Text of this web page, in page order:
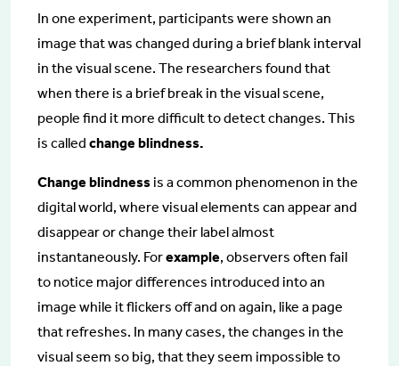
In one experiment, participants were shown an
image that was changed during a brief blank interval
in the visual scene. The researchers found that
when there is a brief break in the visual scene,
people find it more difficult to detect changes. This
is called change blindness.
Change blindness is a common phenomenon in the
digital world, where visual elements can appear and
disappear or change their label almost
instantaneously. Forexample, observers often fail
to notice major differences introduced into an
image while it flickers off and on again, like a page
that refreshes. In many cases, the changes in the
visual seem so big, that they seem impossible to